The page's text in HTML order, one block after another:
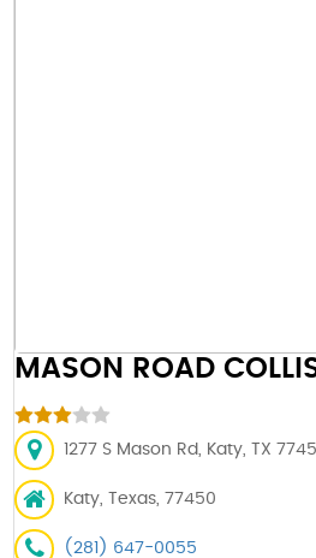
MASON ROAD
1277 S Mason Rd, Katy, TX
Katy, Texas, 77450
(281) 647-0055